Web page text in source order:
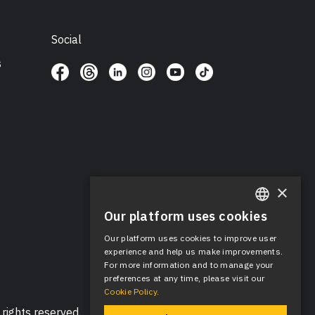
Social
ENGLISH
SPANISH
×
Our platform uses cookies
Our platform uses cookies to improve user
experience and help us make improvements.
For more information and to manage your
preferences at any time, please visit our
Cookie Policy.